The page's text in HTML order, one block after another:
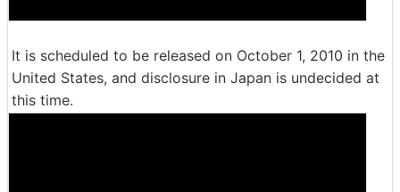
It is scheduled to be released on October 1, 2010 in the
United States, and disclosure in Japan is undecided at
this time.